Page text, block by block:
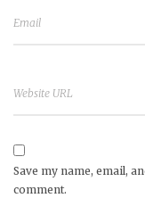
Save my name, email,
comment.